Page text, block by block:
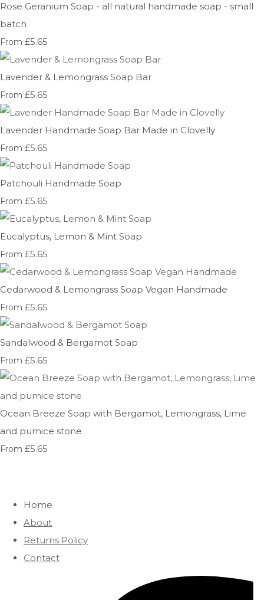
Rose Geranium Soap - all natural handmade soap - small
batch
From £5.65
Lavender & Lemongrass Soap Bar
From £5.65
Lavender Handmade Soap Bar Made in Clovelly
From £5.65
Patchouli Handmade Soap
From £5.65
Eucalyptus, Lemon & Mint Soap
From £5.65
Cedarwood & Lemongrass Soap Vegan Handmade
From £5.65
Sandalwood & Bergamot Soap
From £5.65
Ocean Breeze Soap with Bergamot, Lemongrass, Lime
and pumice stone
From £5.65
Home
About
Returns Policy
Contact